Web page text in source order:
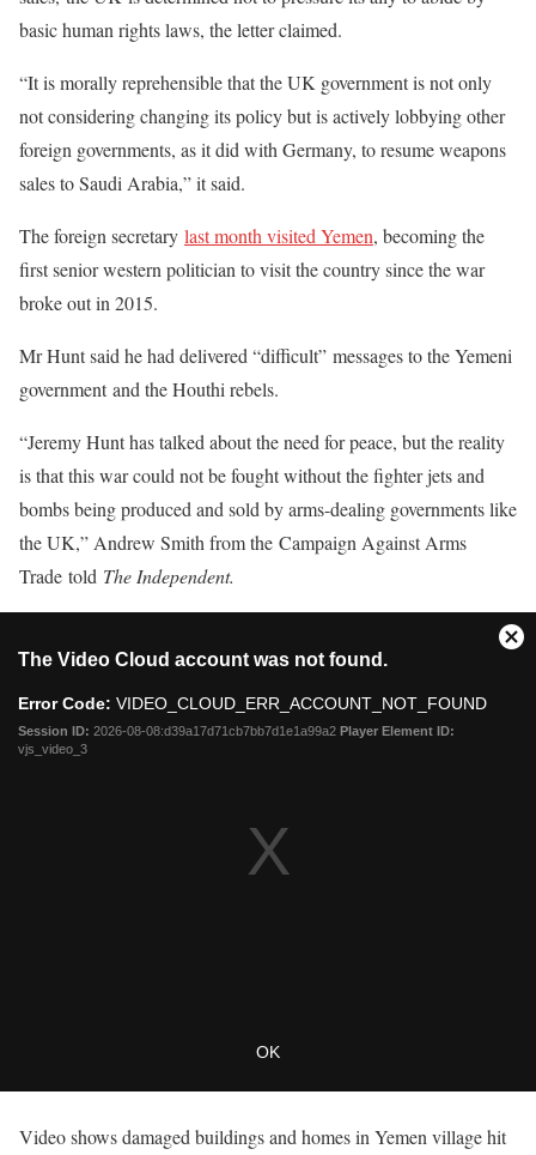
basic human rights laws, the letter claimed.
“It is morally reprehensible that the UK government is not only
not considering changing its policy but is actively lobbying other
foreign governments, as it did with Germany, to resume weapons
sales to Saudi Arabia,” it said.
The foreign secretary last month visited Yemen, becoming the
first senior western politician to visit the country since the war
broke out in 2015.
Mr Hunt said he had delivered “difficult” messages to the Yemeni
government and the Houthi rebels.
“Jeremy Hunt has talked about the need for peace, but the reality
is that this war could not be fought without the fighter jets and
bombs being produced and sold by arms-dealing governments like
the UK,” Andrew Smith from the Campaign Against Arms
Trade told The Independent.
Video shows damaged buildings and homes in Yemen village hit